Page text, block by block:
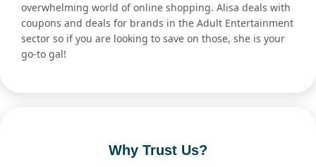
overwhelming world of online shopping. Alisa deals with
coupons and deals for brands in the Adult Entertainment
sector so if you are looking to save on those, she is your
go-to gal!
Why Trust Us?